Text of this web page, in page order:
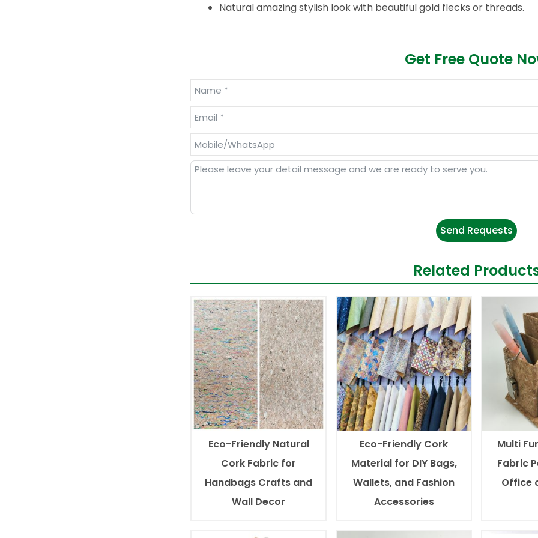
Natural amazing stylish look with beautiful gold flecks or threads.
Get Free Quote
Send Requests
Related
Eco-Friendly Natural
Cork Fabric for
Handbags Crafts and
Wall Decor
Eco-Friendly Cork
Material for DIY Bags,
Wallets, and Fashion
Accessories
Multi
Fabric
Office